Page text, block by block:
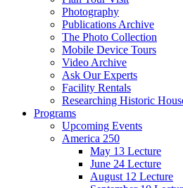
Photography
Publications Archive
The Photo Collection
Mobile Device Tours
Video Archive
Ask Our Experts
Facility Rentals
Researching Historic
Programs
Upcoming Events
America 250
May 13 Lecture
June 24 Lecture
August 12 Lecture